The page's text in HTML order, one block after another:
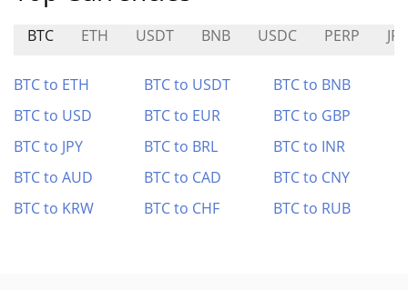
BTC ETH USDT BNB USDC PERP
BTC to ETH BTC to USDT
BTC to BNB
BTC to USD
BTC to EUR
BTC to GBP
BTC to JPY
BTC to BRL
BTC to INR
BTC to AUD
BTC to CAD
BTC to CNY
BTC to KRW
BTC to CHF BTC to RUB